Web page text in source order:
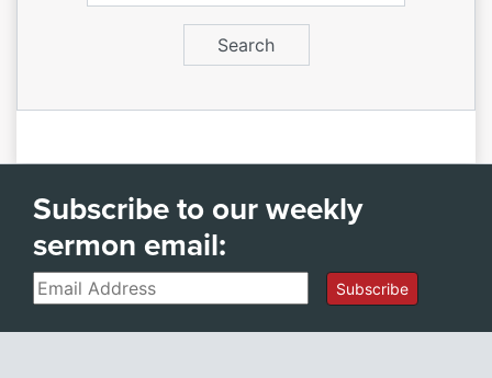
Subscribe to our weekly
sermon email:
Email Subscribe